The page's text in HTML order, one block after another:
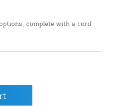
complete with a cord